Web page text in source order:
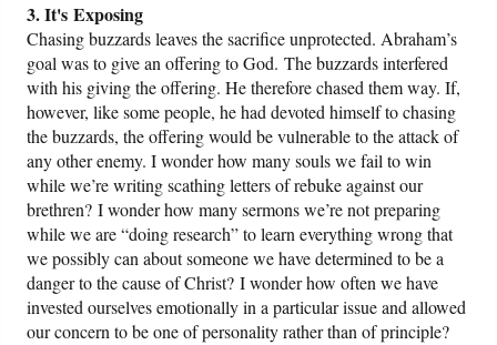
3. It's Exposing
Chasing buzzards leaves the sacrifice unprotected. Abraham’s
goal was to give an offering to God. The buzzards interfered
with his giving the offering. He therefore chased them way. If,
however, like some people, he had devoted himself to chasing
the buzzards, the offering would be vulnerable to the attack of
any other enemy. I wonder how many souls we fail to win
while we’re writing scathing letters of rebuke against our
brethren? I wonder how many sermons we’re not preparing
while we are “doing research” to learn everything wrong that
we possibly can about someone we have determined to be a
danger to the cause of Christ? I wonder how often we have
invested ourselves emotionally in a particular issue and allowed
our concern to be one of personality rather than of principle?